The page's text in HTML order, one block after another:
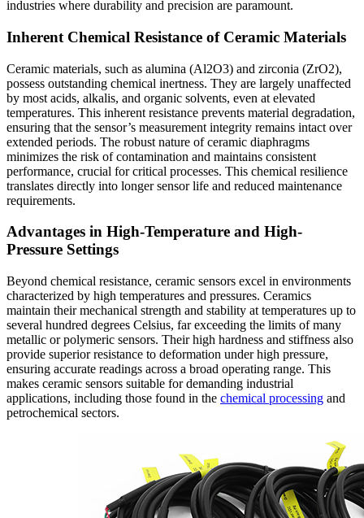
industries where durability and precision are paramount.
Inherent Chemical Resistance of Ceramic Materials
Ceramic materials, such as alumina (Al2O3) and zirconia (ZrO2),
possess outstanding chemical inertness. They are largely unaffected
by most acids, alkalis, and organic solvents, even at elevated
temperatures. This inherent resistance prevents material degradation,
ensuring that the sensor’s measurement integrity remains intact over
extended periods. The robust nature of ceramic diaphragms
minimizes the risk of contamination and maintains consistent
performance, crucial for critical processes. This chemical resilience
translates directly into longer sensor life and reduced maintenance
requirements.
Advantages in High-Temperature and High-
Pressure Settings
Beyond chemical resistance, ceramic sensors excel in environments
characterized by high temperatures and pressures. Ceramics
maintain their mechanical strength and stability at temperatures up to
several hundred degrees Celsius, far exceeding the limits of many
metallic or polymeric sensors. Their high hardness and stiffness also
provide superior resistance to deformation under high pressure,
ensuring accurate readings across a broad operating range. This
makes ceramic sensors suitable for demanding industrial
applications, including those found in the chemical processing and
petrochemical sectors.